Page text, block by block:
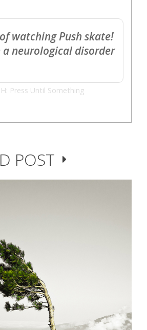
watching Push skate!
a neurological disorder
Press Until Something
POST